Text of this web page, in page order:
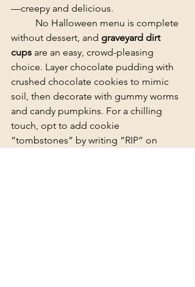
—creepy and delicious.
without dessert, and graveyard dirt
cups are an easy, crowd-pleasing
choice. Layer chocolate pudding with
crushed chocolate cookies to mimic
soil, then decorate with gummy worms
and candy pumpkins. For a chilling
touch, opt to add cookie
“tombstones” by writing “RIP” on